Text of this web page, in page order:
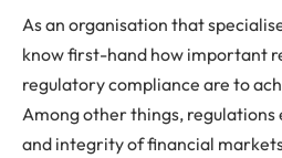
As an organisation that
know first-hand how important
regulatory compliance are to
Among other things,
and integrity of financial